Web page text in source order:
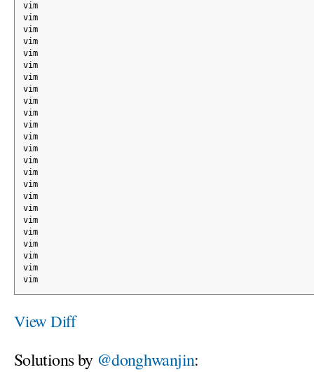
vim
vim
vim
vim
vim
vim
vim
vim
vim
vim
vim
vim
vim
vim
vim
vim
vim
vim
vim
vim
vim
vim
vim
vim
View Diff
Solutions by @donghwanjin: